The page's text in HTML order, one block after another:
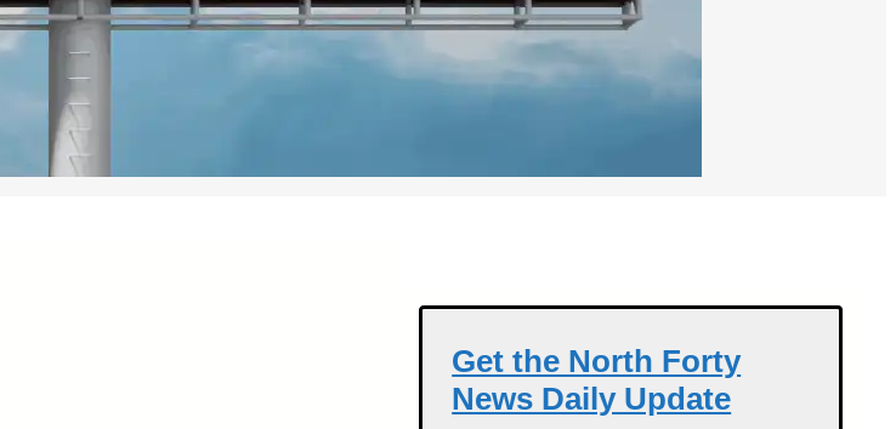
Get the North Forty
News Daily Update